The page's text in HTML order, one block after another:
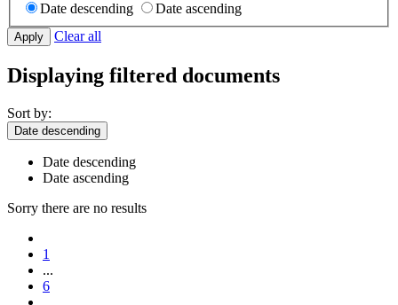
Date descending
Date ascending
Clear all
Displaying filtered documents
Sort by:
Date descending
Date descending
Date ascending
Sorry there are no results
1
...
6